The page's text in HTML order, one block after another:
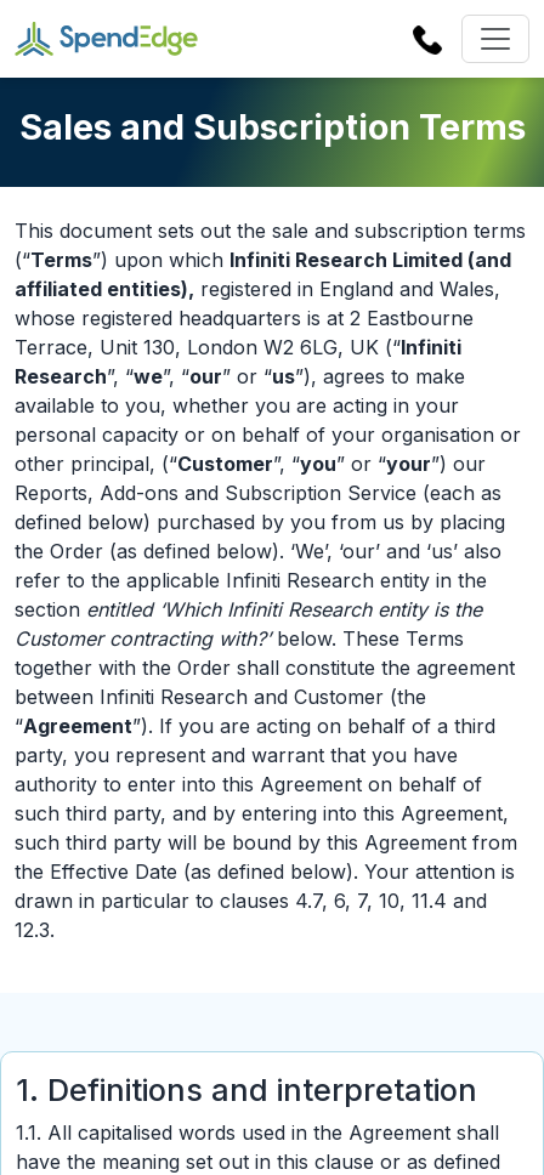
Sales and Subscription Terms
This document sets out the sale and subscription terms
(“Terms”) upon which Infiniti Research Limited (and
affiliated entities), registered in England and Wales,
whose registered headquarters is at 2 Eastbourne
Terrace, Unit 130, London W2 6LG, UK (“Infiniti
Research”, “we”, “our” or “us”), agrees to make
available to you, whether you are acting in your
personal capacity or on behalf of your organisation or
other principal, (“Customer”, “you” or “your”) our
Reports, Add-ons and Subscription Service (each as
defined below) purchased by you from us by placing
the Order (as defined below). ‘We’, ‘our’ and ‘us’ also
refer to the applicable Infiniti Research entity in the
section entitled ‘Which Infiniti Research entity is the
Customer contracting with?’below. These Terms
together with the Order shall constitute the agreement
between Infiniti Research and Customer (the
“Agreement”). If you are acting on behalf of a third
party, you represent and warrant that you have
authority to enter into this Agreement on behalf of
such third party, and by entering into this Agreement,
such third party will be bound by this Agreement from
the Effective Date (as defined below). Your attention is
drawn in particular to clauses 4.7, 6, 7, 10, 11.4 and
12.3.
1. Definitions and interpretation
1.1. All capitalised words used in the Agreement shall
have the meaning set out in this clause or as defined